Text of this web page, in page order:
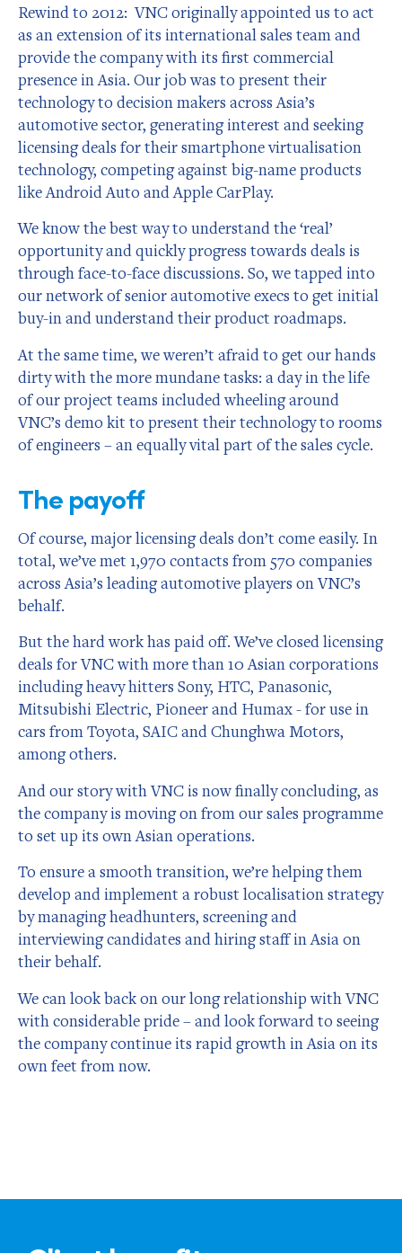
Rewind to 2012: VNC originally appointed us to act
as an extension of its international sales team and
provide the company with its first commercial
presence in Asia. Our job was to present their
technology to decision makers across Asia’s
automotive sector, generating interest and seeking
licensing deals for their smartphone virtualisation
technology, competing against big-name products
like Android Auto and Apple CarPlay.
We know the best way to understand the ‘real’
opportunity and quickly progress towards deals is
through face-to-face discussions. So, we tapped into
our network of senior automotive execs to get initial
buy-in and understand their product roadmaps.
At the same time, we weren’t afraid to get our hands
dirty with the more mundane tasks: a day in the life
of our project teams included wheeling around
VNC’s demo kit to present their technology to rooms
of engineers – an equally vital part of the sales cycle.
The payoff
Of course, major licensing deals don’t come easily. In
total, we’ve met 1,970 contacts from 570 companies
across Asia’s leading automotive players on VNC’s
behalf.
But the hard work has paid off. We’ve closed licensing
deals for VNC with more than 10 Asian corporations
including heavy hitters Sony, HTC, Panasonic,
Mitsubishi Electric, Pioneer and Humax - for use in
cars from Toyota, SAIC and Chunghwa Motors,
among others.
And our story with VNC is now finally concluding, as
the company is moving on from our sales programme
to set up its own Asian operations.
To ensure a smooth transition, we’re helping them
develop and implement a robust localisation strategy
by managing headhunters, screening and
interviewing candidates and hiring staff in Asia on
their behalf.
We can look back on our long relationship with VNC
with considerable pride – and look forward to seeing
the company continue its rapid growth in Asia on its
own feet from now.